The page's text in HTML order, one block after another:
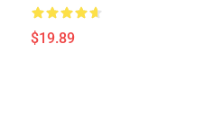
$19.89